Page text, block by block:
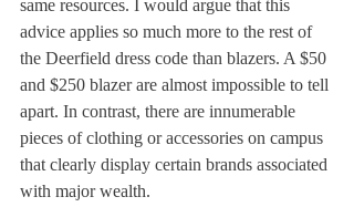
same resources. I would argue that this
advice applies so much more to the rest of
the Deerfield dress code than blazers. A $50
and $250 blazer are almost impossible to tell
apart. In contrast, there are innumerable
pieces of clothing or accessories on campus
that clearly display certain brands associated
with major wealth.